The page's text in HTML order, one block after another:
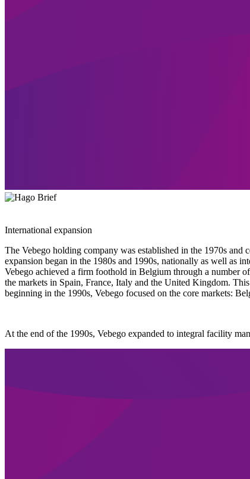
International expansion
The Vebego holding company was established in the 1970s
expansion began in the 1980s and 1990s, nationally as well as
Vebego achieved a firm foothold in Belgium through a number
the markets in Spain, France, Italy and the United Kingdom.
beginning in the 1990s, Vebego focused on the core markets:
At the end of the 1990s, Vebego expanded to integral facility